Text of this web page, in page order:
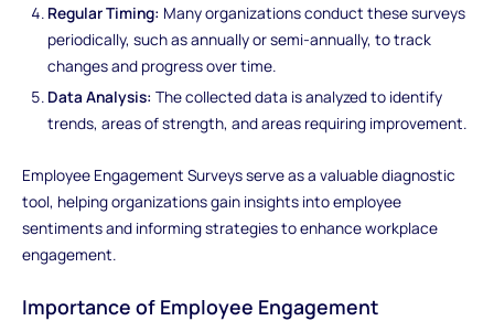
Regular Timing: Many organizations conduct these surveys
periodically, such as annually or semi-annually, to track
changes and progress over time.
Data Analysis: The collected data is analyzed to identify
trends, areas of strength, and areas requiring improvement.
Employee Engagement Surveys serve as a valuable diagnostic
tool, helping organizations gain insights into employee
sentiments and informing strategies to enhance workplace
engagement.
Importance of Employee Engagement